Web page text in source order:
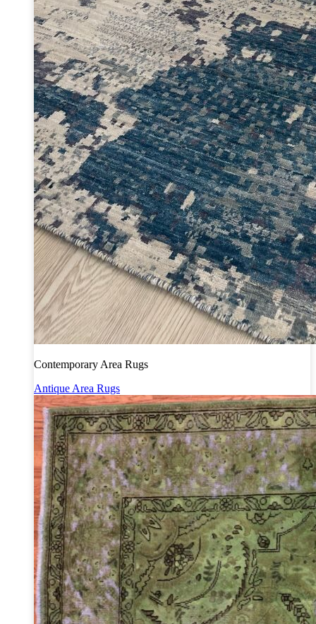
Contemporary Area Rugs
Antique Area Rugs